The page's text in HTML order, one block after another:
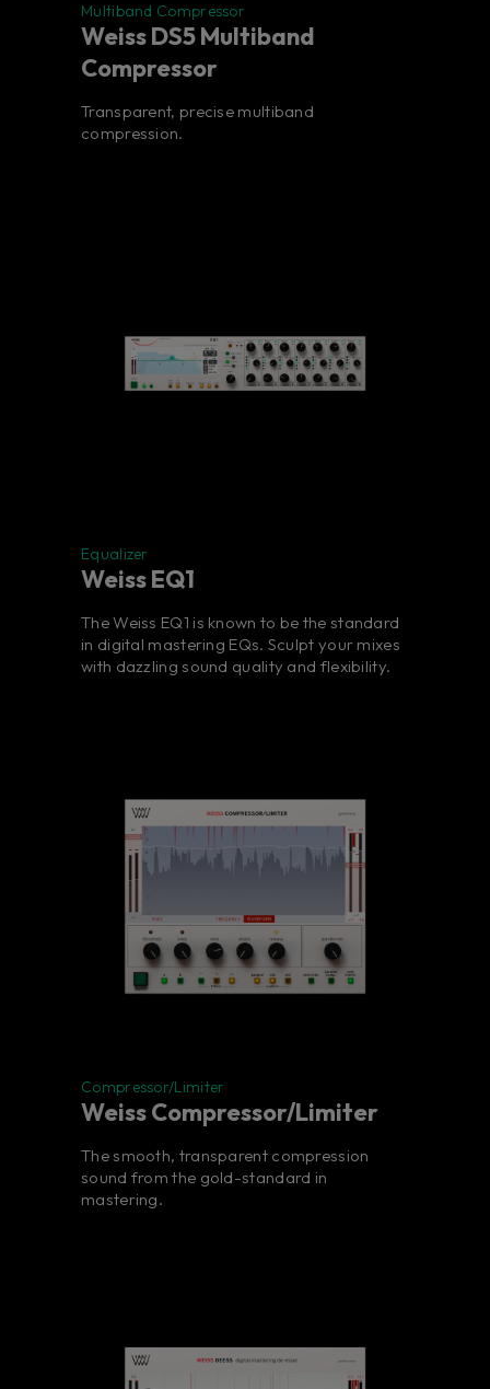
Multiband Compressor
Weiss DS5 Multiband
Compressor
Transparent, precise multiband
compression.
Equalizer
Weiss EQ1
The Weiss EQ1 is known to be the standard
in digital mastering EQs. Sculpt your mixes
with dazzling sound quality and flexibility.
Compressor/Limiter
Weiss Compressor/Limiter
The smooth, transparent compression
sound from the gold-standard in
mastering.